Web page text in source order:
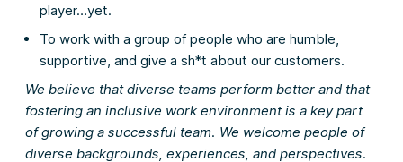
player…yet.
To work with a group of people who are humble,
supportive, and give a sh*t about our customers.
We believe that diverse teams perform better and that
fostering an inclusive work environment is a key part
of growing a successful team. We welcome people of
diverse backgrounds, experiences, and perspectives.